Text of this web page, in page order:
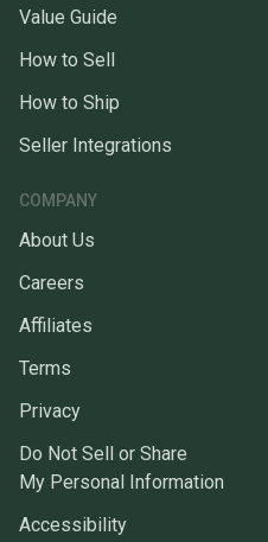
Value Guide
How to Sell
How to Ship
Seller Integrations
COMPANY
About Us
Careers
Affiliates
Terms
Privacy
Do Not Sell or Share
My Personal Information
Accessibility